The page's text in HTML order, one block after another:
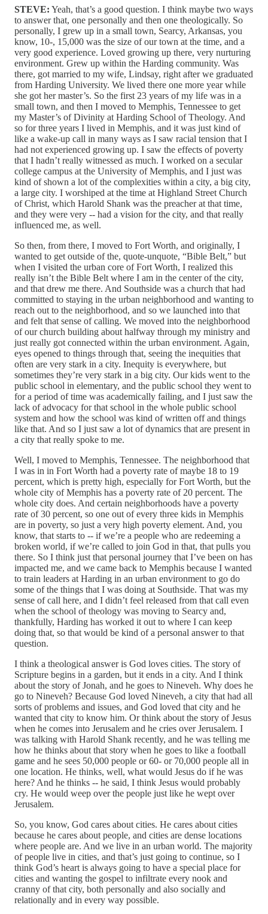
STEVE: Yeah, that’s a good question. I think maybe two ways
to answer that, one personally and then one theologically. So
personally, I grew up in a small town, Searcy, Arkansas, you
know, 10‑, 15,000 was the size of our town at the time, and a
very good experience. Loved growing up there, very nurturing
environment. Grew up within the Harding community. Was
there, got married to my wife, Lindsay, right after we graduated
from Harding University. We lived there one more year while
she got her master’s. So the first 23 years of my life was in a
small town, and then I moved to Memphis, Tennessee to get
my Master’s of Divinity at Harding School of Theology. And
so for three years I lived in Memphis, and it was just kind of
like a wake‑up call in many ways as I saw racial tension that I
had not experienced growing up. I saw the effects of poverty
that I hadn’t really witnessed as much. I worked on a secular
college campus at the University of Memphis, and I just was
kind of shown a lot of the complexities within a city, a big city,
a large city. I worshiped at the time at Highland Street Church
of Christ, which Harold Shank was the preacher at that time,
and they were very ‑‑ had a vision for the city, and that really
influenced me, as well.
So then, from there, I moved to Fort Worth, and originally, I
wanted to get outside of the, quote‑unquote, “Bible Belt,” but
when I visited the urban core of Fort Worth, I realized this
really isn’t the Bible Belt where I am in the center of the city,
and that drew me there. And Southside was a church that had
committed to staying in the urban neighborhood and wanting to
reach out to the neighborhood, and so we launched into that
and felt that sense of calling. We moved into the neighborhood
of our church building about halfway through my ministry and
just really got connected within the urban environment. Again,
eyes opened to things through that, seeing the inequities that
often are very stark in a city. Inequity is everywhere, but
sometimes they’re very stark in a big city. Our kids went to the
public school in elementary, and the public school they went to
for a period of time was academically failing, and I just saw the
lack of advocacy for that school in the whole public school
system and how the school was kind of written off and things
like that. And so I just saw a lot of dynamics that are present in
a city that really spoke to me.
Well, I moved to Memphis, Tennessee. The neighborhood that
I was in in Fort Worth had a poverty rate of maybe 18 to 19
percent, which is pretty high, especially for Fort Worth, but the
whole city of Memphis has a poverty rate of 20 percent. The
whole city does. And certain neighborhoods have a poverty
rate of 30 percent, so one out of every three kids in Memphis
are in poverty, so just a very high poverty element. And, you
know, that starts to ‑‑ if we’re a people who are redeeming a
broken world, if we’re called to join God in that, that pulls you
there. So I think just that personal journey that I’ve been on has
impacted me, and we came back to Memphis because I wanted
to train leaders at Harding in an urban environment to go do
some of the things that I was doing at Southside. That was my
sense of call here, and I didn’t feel released from that call even
when the school of theology was moving to Searcy and,
thankfully, Harding has worked it out to where I can keep
doing that, so that would be kind of a personal answer to that
question.
I think a theological answer is God loves cities. The story of
Scripture begins in a garden, but it ends in a city. And I think
about the story of Jonah, and he goes to Nineveh. Why does he
go to Nineveh? Because God loved Nineveh, a city that had all
sorts of problems and issues, and God loved that city and he
wanted that city to know him. Or think about the story of Jesus
when he comes into Jerusalem and he cries over Jerusalem. I
was talking with Harold Shank recently, and he was telling me
how he thinks about that story when he goes to like a football
game and he sees 50,000 people or 60‑ or 70,000 people all in
one location. He thinks, well, what would Jesus do if he was
here? And he thinks ‑‑ he said, I think Jesus would probably
cry. He would weep over the people just like he wept over
Jerusalem.
So, you know, God cares about cities. He cares about cities
because he cares about people, and cities are dense locations
where people are. And we live in an urban world. The majority
of people live in cities, and that’s just going to continue, so I
think God’s heart is always going to have a special place for
cities and wanting the gospel to infiltrate every nook and
cranny of that city, both personally and also socially and
relationally and in every way possible.